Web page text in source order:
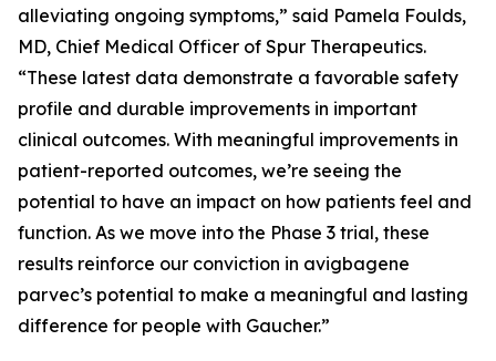
alleviating ongoing symptoms,” said Pamela Foulds,
MD, Chief Medical Officer of Spur Therapeutics.
“These latest data demonstrate a favorable safety
profile and durable improvements in important
clinical outcomes. With meaningful improvements in
patient-reported outcomes, we’re seeing the
potential to have an impact on how patients feel and
function. As we move into the Phase 3 trial, these
results reinforce our conviction in avigbagene
parvec’s potential to make a meaningful and lasting
difference for people with Gaucher.”